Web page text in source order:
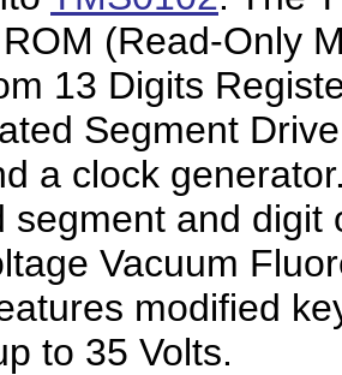
(Read-Only
13 Digits
Segment
a clock
segment and
Vacuum
modified
to 35 Volts.